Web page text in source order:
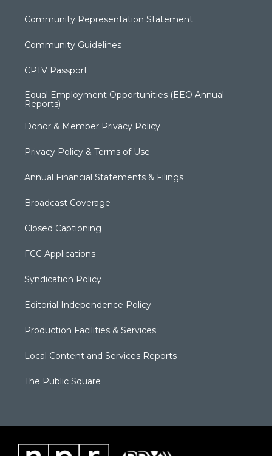
Community Representation Statement
Community Guidelines
CPTV Passport
Equal Employment Opportunities (EEO Annual
Reports)
Donor & Member Privacy Policy
Privacy Policy & Terms of Use
Annual Financial Statements & Filings
Broadcast Coverage
Closed Captioning
FCC Applications
Syndication Policy
Editorial Independence Policy
Production Facilities & Services
Local Content and Services Reports
The Public Square